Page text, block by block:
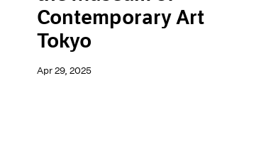
Contemporary Art
Tokyo
Apr 29, 2025